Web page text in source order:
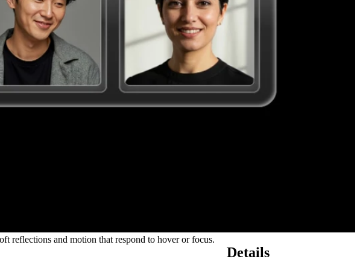
reflections and motion that respond to hover or focus.
Details